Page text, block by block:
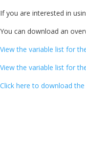
If you are interested in
You can download an
View the variable list for
View the variable list for
Click here to download